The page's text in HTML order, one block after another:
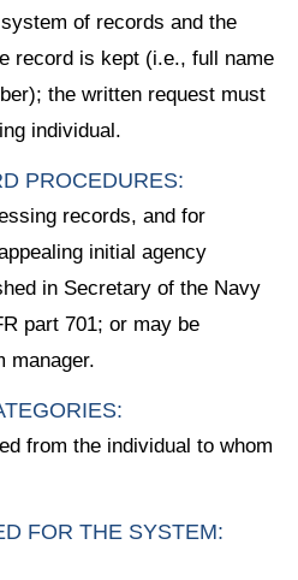
of records and the
record is kept (i.e., full name
the written request must
individual.
PROCEDURES:
records, and for
initial agency
in Secretary of the Navy
part 701; or may be
manager.
from the individual to whom
FOR THE SYSTEM: